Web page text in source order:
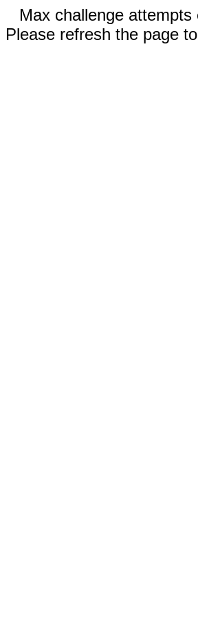
Max challenge attempts
Please refresh the page